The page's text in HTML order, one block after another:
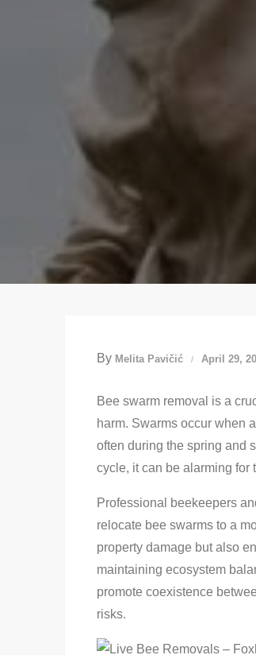
By Melita Pavičić April 29,
Bee swarm removal is a
harm. Swarms occur when
often during the spring and
cycle, it can be alarming for
Professional beekeepers
relocate bee swarms to a
property damage but also
maintaining ecosystem
promote coexistence
risks.